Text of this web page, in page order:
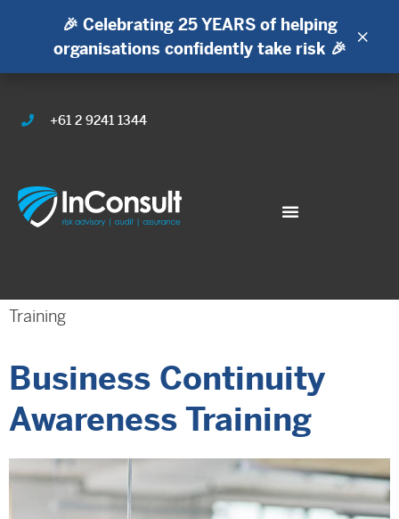
🎉 Celebrating 25 YEARS of helping
organisations confidently take risk 🎉
×
+61 2 9241 1344
Training
Business Continuity
Awareness Training